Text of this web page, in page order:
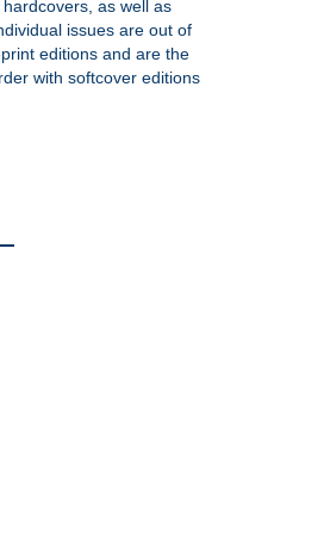
as well as
issues are out of
editions and are the
with softcover editions